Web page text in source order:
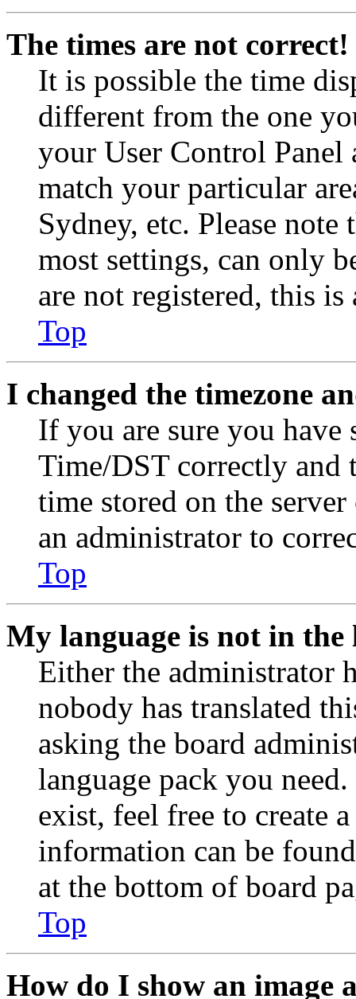
The times are not correct!
It is possible the time
different from the one
your User Control Panel
match your particular
Sydney, etc. Please
most settings, can only
are not registered, this
Top
I changed the timezone
If you are sure you have
Time/DST correctly and
time stored on the
an administrator to
Top
My language is not in the
Either the administrator
nobody has translated
asking the board
language pack you
exist, feel free to create
information can be
at the bottom of board
Top
How do I show an image